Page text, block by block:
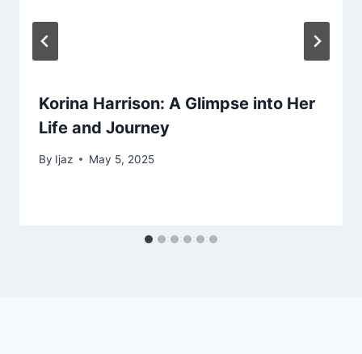
Korina Harrison: A Glimpse into Her
Life and Journey
By Ijaz May 5, 2025